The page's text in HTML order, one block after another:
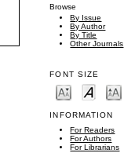
Browse
By Issue
By Author
By Title
Other Journals
FONT SIZE
INFORMATION
For Readers
For Authors
For Librarians